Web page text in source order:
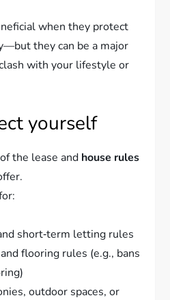
when they protect
they can be a major
with your lifestyle or
yourself
the lease and house rules
short‑term letting rules
flooring rules (e.g., bans
outdoor spaces, or